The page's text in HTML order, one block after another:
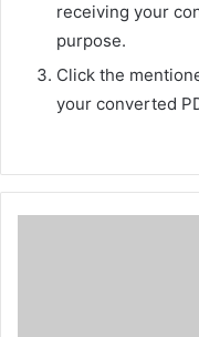
receiving your
purpose.
Click the
your converted